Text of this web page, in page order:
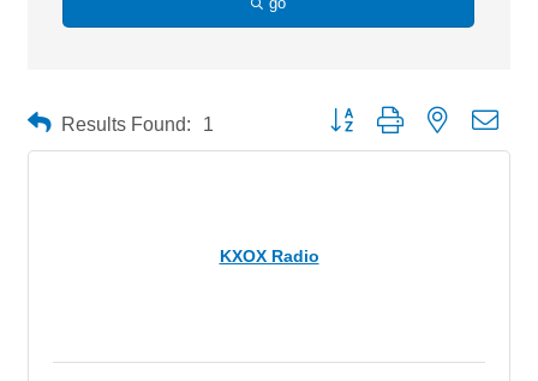
Results Found: 1 Button group with nested
KXOX Radio